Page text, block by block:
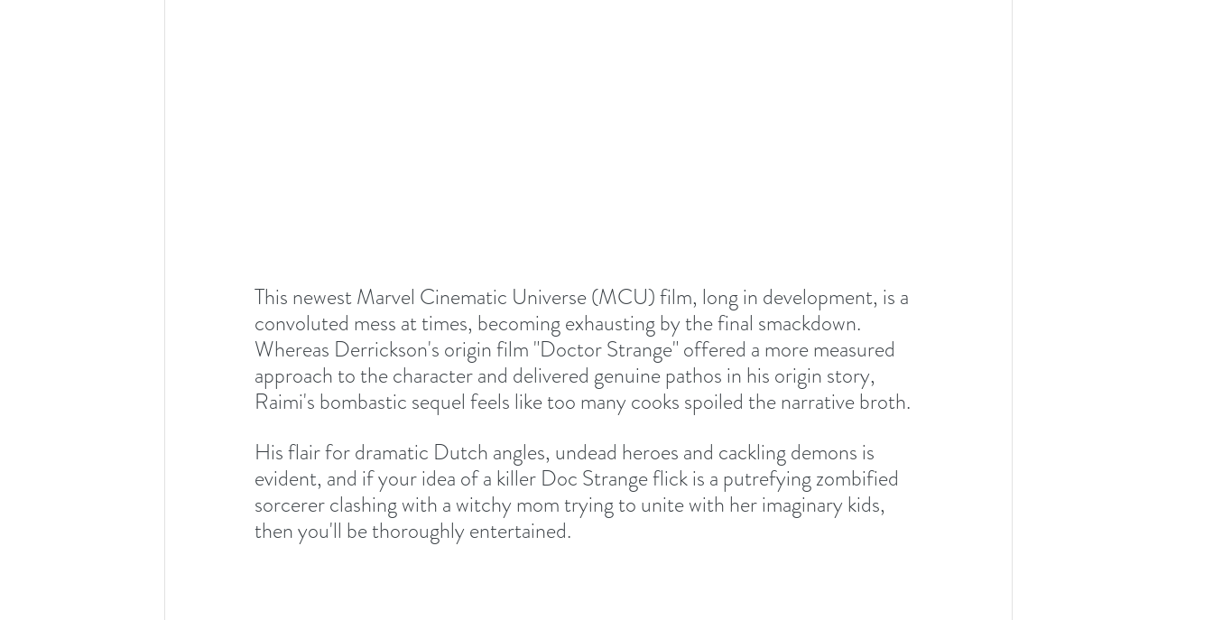
This newest Marvel Cinematic Universe (MCU) film, long in development, is a
convoluted mess at times, becoming exhausting by the final smackdown.
Whereas Derrickson's origin film "Doctor Strange" offered a more measured
approach to the character and delivered genuine pathos in his origin story,
Raimi's bombastic sequel feels like too many cooks spoiled the narrative broth.
His flair for dramatic Dutch angles, undead heroes and cackling demons is
evident, and if your idea of a killer Doc Strange flick is a putrefying zombified
sorcerer clashing with a witchy mom trying to unite with her imaginary kids,
then you'll be thoroughly entertained.